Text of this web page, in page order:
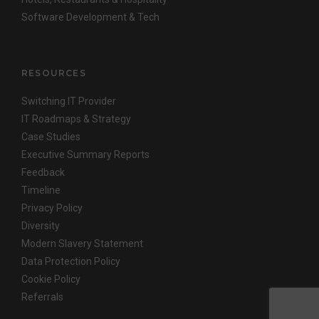
Software Development & Tech
RESOURCES
Switching IT Provider
IT Roadmaps & Strategy
Case Studies
Executive Summary Reports
Feedback
Timeline
Privacy Policy
Diversity
Modern Slavery Statement
Data Protection Policy
Cookie Policy
Referrals